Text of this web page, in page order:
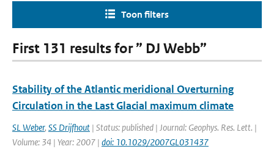
Toon filters
First 131 results for ” DJ Webb”
Stability of the Atlantic meridional Overturning
Circulation in the Last Glacial maximum climate
SL Weber, SS Drijfhout | Status: published | Journal: Geophys. Res. Lett. |
Volume: 34 | Year: 2007 | doi: 10.1029/2007GL031437